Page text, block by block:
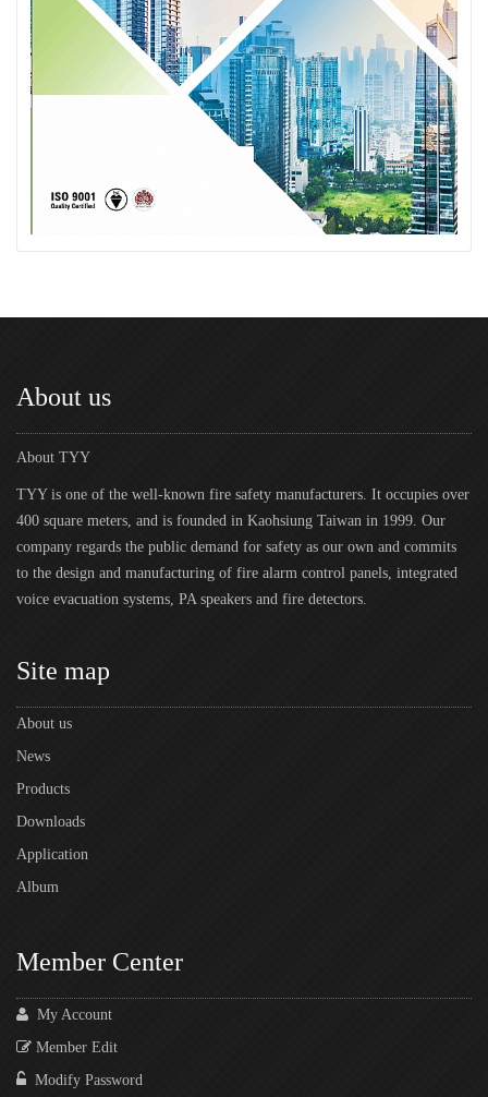
About us
About TYY
TYY is one of the well-known fire safety manufacturers. It occupies over
400 square meters, and is founded in Kaohsiung Taiwan in 1999. Our
company regards the public demand for safety as our own and commits
to the design and manufacturing of fire alarm control panels, integrated
voice evacuation systems, PA speakers and fire detectors.
Site map
About us
News
Products
Downloads
Application
Album
Member Center
My Account
Member Edit
Modify Password